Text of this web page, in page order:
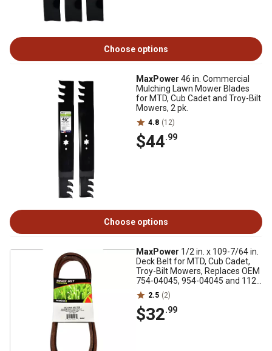
Choose options
MaxPower 46 in. Commercial
Mulching Lawn Mower Blades
for MTD, Cub Cadet and Troy-Bilt
Mowers, 2 pk.
4.8 (12)
$44.99
Choose options
MaxPower 1/2 in. x 109-7/64 in.
Deck Belt for MTD, Cub Cadet,
Troy-Bilt Mowers, Replaces OEM
754-04045, 954-04045 and 112-
58002.5 (2)
$32.99